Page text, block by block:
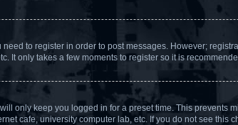
to register in order to post messages. However;
It only takes a few moments to register so it is
only keep you logged in for a preset time. This prevents
cafe, university computer lab, etc. If you do not see